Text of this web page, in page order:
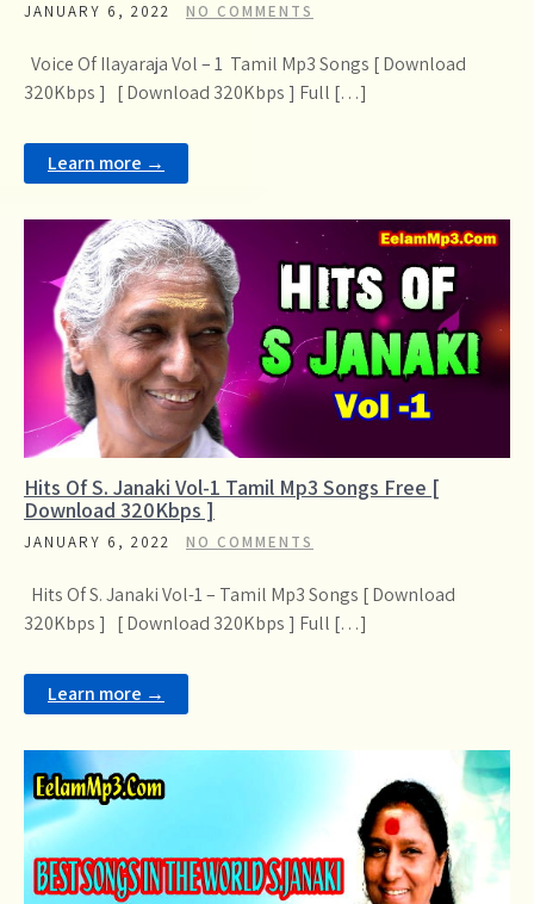
JANUARY 6, 2022 NO COMMENTS
Voice Of Ilayaraja Vol – 1 Tamil Mp3 Songs [ Download
320Kbps ] [ Download 320Kbps ] Full […]
Learn more →
Hits Of S. Janaki Vol-1 Tamil Mp3 Songs Free [
Download 320Kbps ]
JANUARY 6, 2022 NO COMMENTS
Hits Of S. Janaki Vol-1 – Tamil Mp3 Songs [ Download
320Kbps ] [ Download 320Kbps ] Full […]
Learn more →